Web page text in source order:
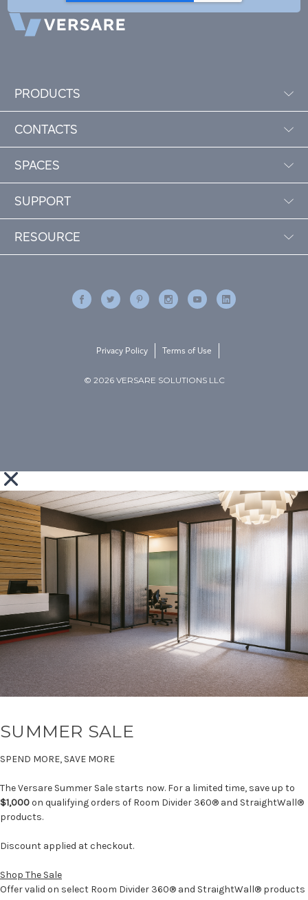
PRODUCTS
CONTACTS
SPACES
SUPPORT
RESOURCE
© 2026 VERSARE SOLUTIONS LLC
Privacy Policy Terms of Use
SUMMER SALE
SPEND MORE, SAVE MORE
The Versare Summer Sale starts now. For a limited time, save up to
$1,000on qualifying orders of Room Divider 360® and StraightWall®
products.
Discount applied at checkout.
Shop The Sale
Offer valid on select Room Divider 360® and StraightWall® products